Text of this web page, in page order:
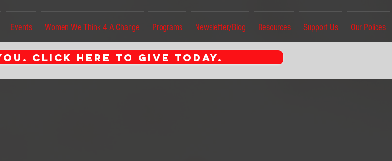
Events Women We Think 4 A Change Programs Newsletter/Blog Resources Support Us Our Polices
CLICK HERE TO GIVE TODAY.